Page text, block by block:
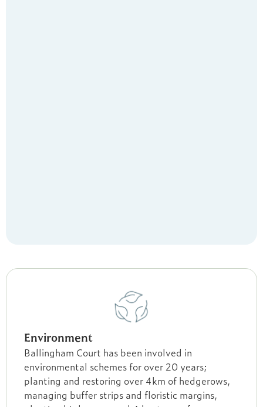
Environment
Ballingham Court has been involved in
environmental schemes for over 20 years;
planting and restoring over 4km of hedgerows,
managing buffer strips and floristic margins,